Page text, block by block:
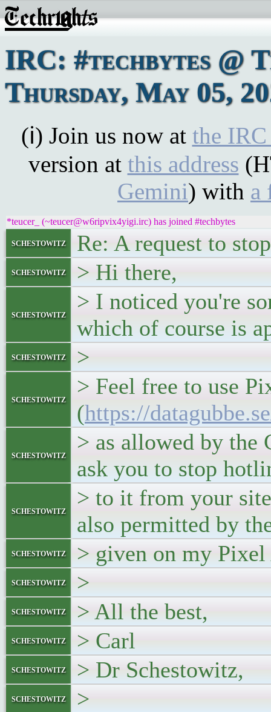
IRC: #techbytes @
Thursday, May 05,
(ℹ) Join us now at the
version at this address
Gemini) with a
*teucer_ (~teucer@w6ripvix4yigi.irc) has joined #techbytes
schestowitz Re: A request to
schestowitz > Hi there,
schestowitz
> I noticed you're
which of course is
schestowitz >
schestowitz
> Feel free to use
(https://
schestowitz
> as allowed by
ask you to stop
schestowitz
> to it from your
also permitted by
schestowitz > given on my Pixel
schestowitz >
schestowitz > All the best,
schestowitz > Carl
schestowitz > Dr Schestowitz,
schestowitz >